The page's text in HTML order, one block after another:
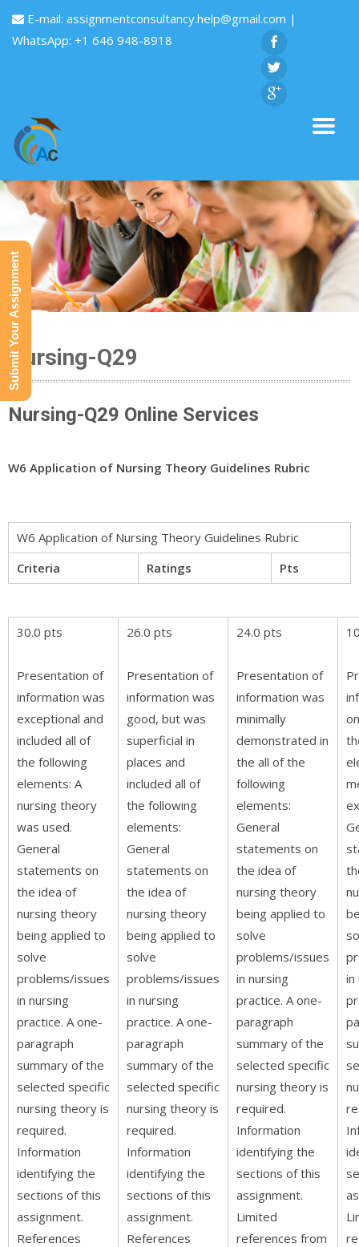
E-mail: assignmentconsultancy.help@gmail.com |
WhatsApp: +1 646 948-8918
Nursing-Q29
Nursing-Q29 Online Services
W6 Application of Nursing Theory Guidelines Rubric
W6 Application of Nursing Theory Guidelines Rubric
Criteria
Ratings Pts
30.0 pts
Presentation of
information was
exceptional and
included all of
the following
elements: A
nursing theory
was used.
General
statements on
the idea of
nursing theory
being applied to
solve
problems/issues
in nursing
practice. A one-
paragraph
summary of the
selected specific
nursing theory is
required.
Information
identifying the
sections of this
assignment.
References
26.0 pts
Presentation of
information was
good, but was
superficial in
places and
included all of
the following
elements:
General
statements on
the idea of
nursing theory
being applied to
solve
problems/issues
in nursing
practice. A one-
paragraph
summary of the
selected specific
nursing theory is
required.
Information
identifying the
sections of this
assignment.
References
24.0 pts
Presentation of
information was
minimally
demonstrated in
the all of the
following
elements:
General
statements on
the idea of
nursing theory
being applied to
solve
problems/issues
in nursing
practice. A one-
paragraph
summary of the
selected specific
nursing theory is
required.
Information
identifying the
sections of this
assignment.
Limited
references from
in
Submit Your Assignment